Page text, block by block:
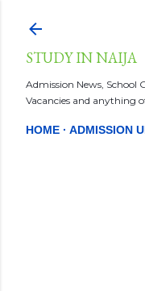
STUDY IN NAIJA
Admission News, School
Vacancies and anything
HOME ADMISSION